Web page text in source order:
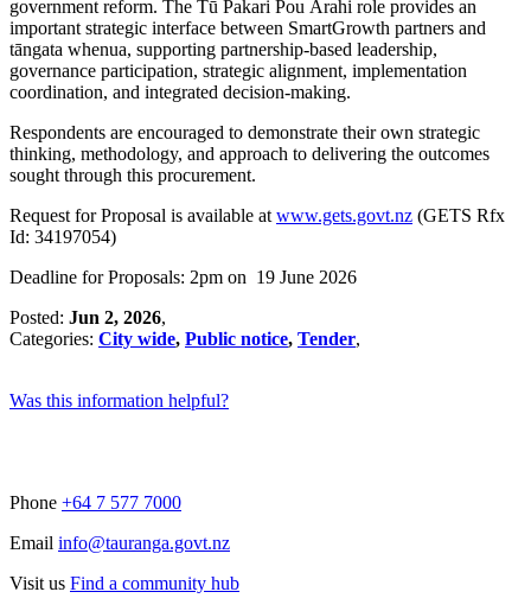
government reform. The Tū Pakari Pou Ārahi role provides an
important strategic interface between SmartGrowth partners and
tāngata whenua, supporting partnership-based leadership,
governance participation, strategic alignment, implementation
coordination, and integrated decision-making.
Respondents are encouraged to demonstrate their own strategic
thinking, methodology, and approach to delivering the outcomes
sought through this procurement.
Request for Proposal is available at www.gets.govt.nz (GETS Rfx
Id: 34197054)
Deadline for Proposals: 2pm on 19 June 2026
Posted: Jun 2, 2026,
Categories: City wide, Public notice, Tender,
Was this information helpful?
Phone +64 7 577 7000
Email info@tauranga.govt.nz
Visit us Find a community hub